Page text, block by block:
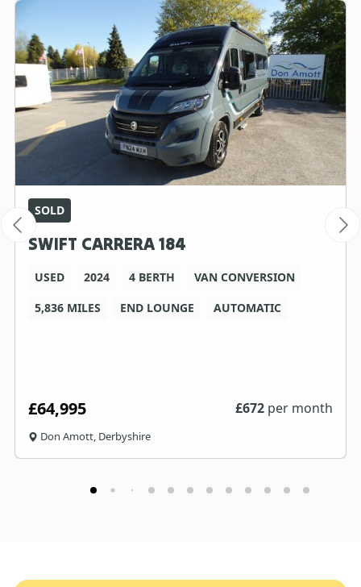
SOLD
SWIFT CARRERA 184
USED 2024 4 BERTH
VAN CONVERSION
5,836 MILES
END LOUNGE AUTOMATIC
£64,995 £672 per month
Don Amott, Derbyshire